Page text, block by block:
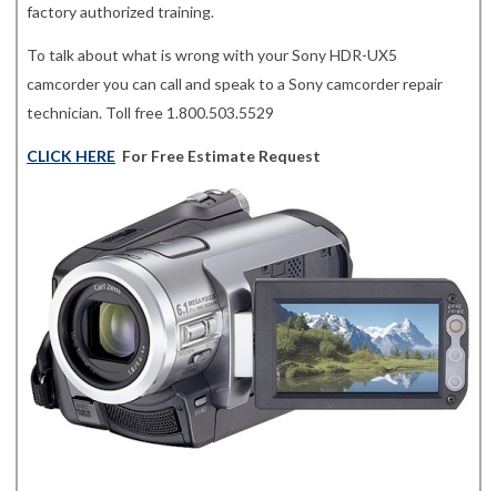
factory authorized training.
To talk about what is wrong with your Sony HDR-UX5
camcorder you can call and speak to a Sony camcorder repair
technician. Toll free 1.800.503.5529
CLICK HERE For Free Estimate Request